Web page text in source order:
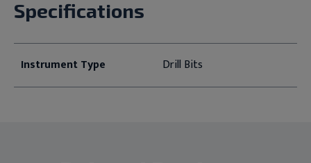
Specifications
Instrument Type Drill Bits